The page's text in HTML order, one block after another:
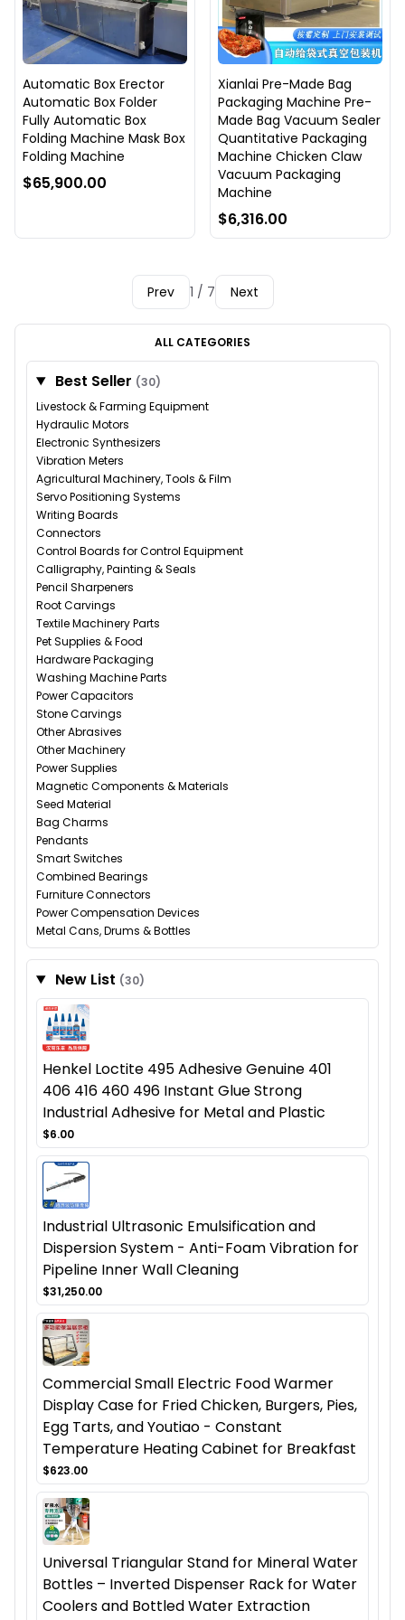
Automatic Box Erector
Automatic Box Folder
Fully Automatic Box
Folding Machine Mask Box
Folding Machine
$65,900.00
Xianlai Pre-Made Bag
Packaging Machine Pre-
Made Bag Vacuum Sealer
Quantitative Packaging
Machine Chicken Claw
Vacuum Packaging
Machine
$6,316.00
Prev 1 / 7 Next
ALL CATEGORIES
Best Seller (30)
Livestock & Farming Equipment
Hydraulic Motors
Electronic Synthesizers
Vibration Meters
Agricultural Machinery, Tools & Film
Servo Positioning Systems
Writing Boards
Connectors
Control Boards for Control Equipment
Calligraphy, Painting & Seals
Pencil Sharpeners
Root Carvings
Textile Machinery Parts
Pet Supplies & Food
Hardware Packaging
Washing Machine Parts
Power Capacitors
Stone Carvings
Other Abrasives
Other Machinery
Power Supplies
Magnetic Components & Materials
Seed Material
Bag Charms
Pendants
Smart Switches
Combined Bearings
Furniture Connectors
Power Compensation Devices
Metal Cans, Drums & Bottles
New List (30)
Henkel Loctite 495 Adhesive Genuine 401
406 416 460 496 Instant Glue Strong
Industrial Adhesive for Metal and Plastic
$6.00
Industrial Ultrasonic Emulsification and
Dispersion System - Anti-Foam Vibration for
Pipeline Inner Wall Cleaning
$31,250.00
Commercial Small Electric Food Warmer
Display Case for Fried Chicken, Burgers, Pies,
Egg Tarts, and Youtiao - Constant
Temperature Heating Cabinet for Breakfast
$623.00
Universal Triangular Stand for Mineral Water
Bottles – Inverted Dispenser Rack for Water
Coolers and Bottled Water Extraction